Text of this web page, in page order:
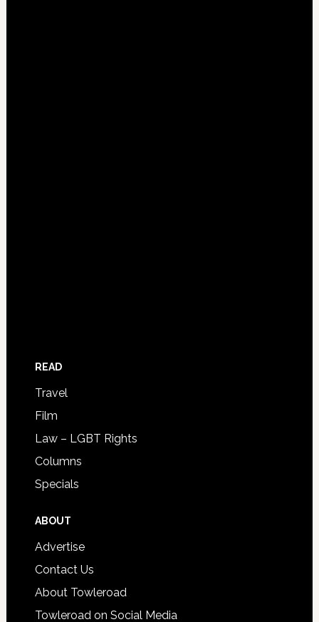
READ
Travel
Film
Law – LGBT Rights
Columns
Specials
ABOUT
Advertise
Contact Us
About Towleroad
Towleroad on Social Media